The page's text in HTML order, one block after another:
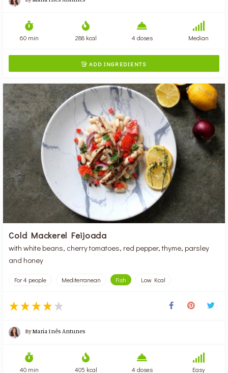
60 min 288 kcal 4 doses Median
 ADD INGREDIENTS
Cold Mackerel Feijoada
with white beans, cherry tomatoes, red pepper, thyme, parsley
and honey
For 4 people Mediterranean Fish Low Kcal
ByMaria Inês Antunes
40 min 405 kcal 4 doses Easy